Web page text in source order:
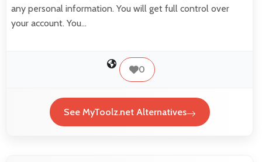
any personal information. You will get full control over
your account. You…
0
See MyToolz.net Alternatives